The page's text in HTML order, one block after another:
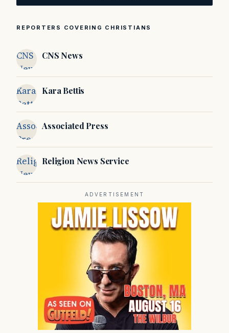
REPORTERS COVERING CHRISTIANS
CNS
News
CNS News
Kara
Bettis
Kara Bettis
Associated
Press
Associated Press
Religion
News
Religion News Service
ADVERTISEMENT